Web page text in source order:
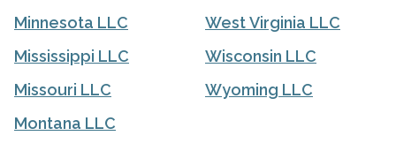
Minnesota LLC
Mississippi LLC
Missouri LLC
Montana LLC
West Virginia LLC
Wisconsin LLC
Wyoming LLC